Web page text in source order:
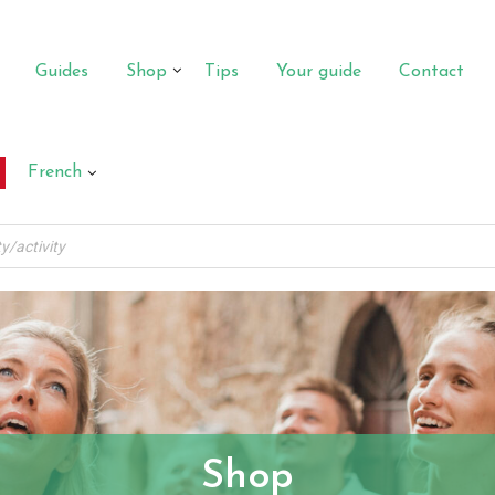
Guides Shop Tips Your guide Contact
French
Shop